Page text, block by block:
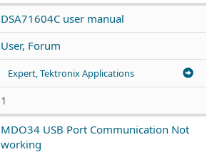
DSA71604C user manual
User, Forum
Expert, Tektronix Applications
1
MDO34 USB Port Communication Not
working